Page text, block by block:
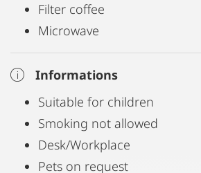
Filter coffee
Microwave
Informations
Suitable for children
Smoking not allowed
Desk/Workplace
Pets on request